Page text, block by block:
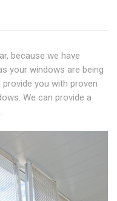
because we have
your windows are being
you with proven
We can provide a